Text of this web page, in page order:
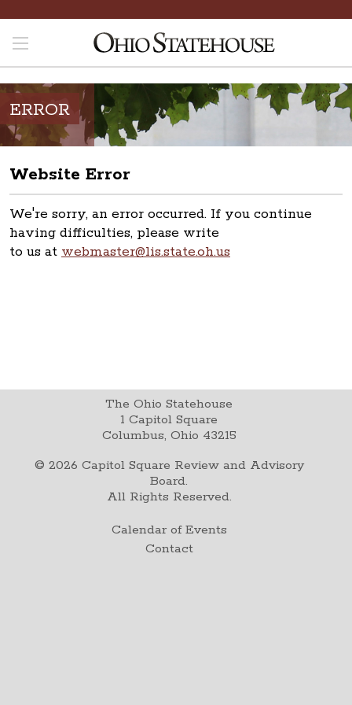
ERROR
Website Error
We're sorry, an error occurred. If you continue
having difficulties, please write
to us at webmaster@lis.state.oh.us
The Ohio Statehouse
1 Capitol Square
Columbus, Ohio 43215
© 2026 Capitol Square Review and Advisory
Board.
All Rights Reserved.
Calendar of Events
Contact